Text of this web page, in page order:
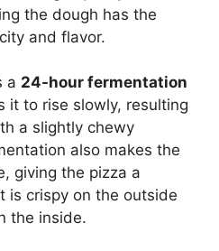
the dough has the
and flavor.
a 24-hour fermentation
it to rise slowly, resulting
a slightly chewy
also makes the
giving the pizza a
is crispy on the outside
the inside.